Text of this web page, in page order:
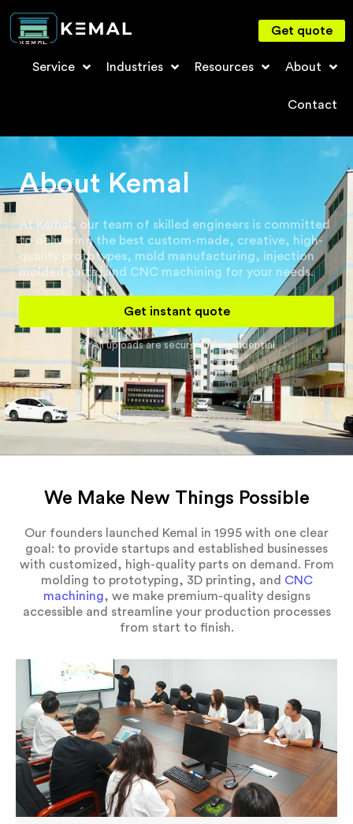
Service Industries Resources About
Contact
Get quote
About Kemal
At Kemal, our team of skilled engineers is committed
to delivering the best custom-made, creative, high-
quality prototypes, mold manufacturing, injection
molded parts, and CNC machining for your needs.
Get instant quote
All uploads are secure and confidential
We Make New Things Possible
Our founders launched Kemal in 1995 with one clear
goal: to provide startups and established businesses
with customized, high-quality parts on demand. From
molding to prototyping, 3D printing, and CNC
machining, we make premium-quality designs
accessible and streamline your production processes
from start to finish.